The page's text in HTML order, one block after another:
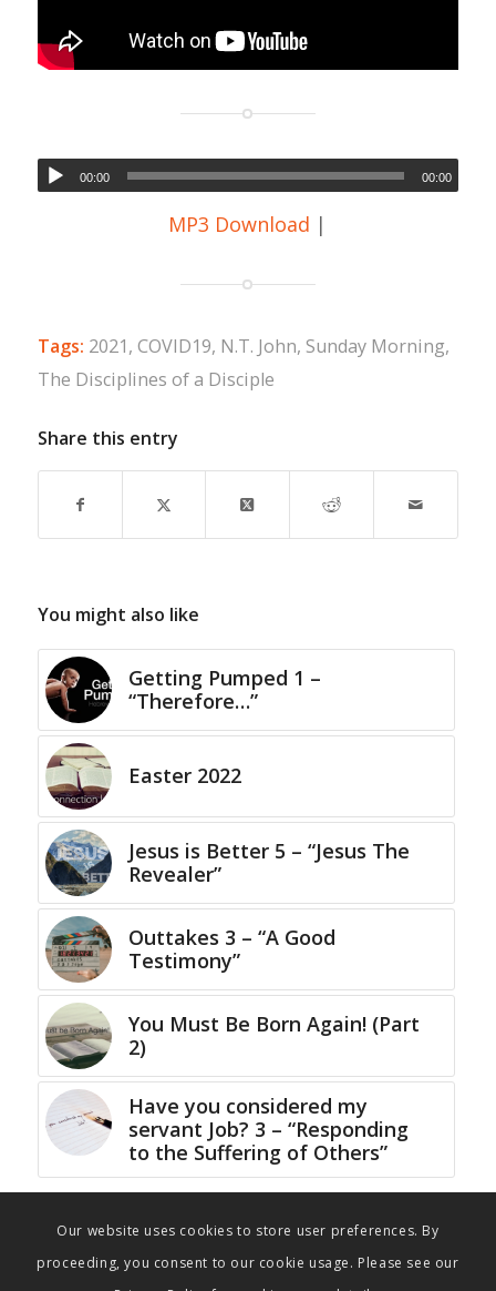
00:00 00:00
MP3 Download |
Tags: 2021, COVID19, N.T. John, Sunday Morning,
The Disciplines of a Disciple
Share this entry
You might also like
Getting Pumped 1 –
“Therefore…”
Easter 2022
Jesus is Better 5 – “Jesus The
Revealer”
Outtakes 3 – “A Good
Testimony”
You Must Be Born Again! (Part
2)
Have you considered my
servant Job? 3 – “Responding
to the Suffering of Others”
Our website uses cookies to store user preferences. By
proceeding, you consent to our cookie usage. Please see our